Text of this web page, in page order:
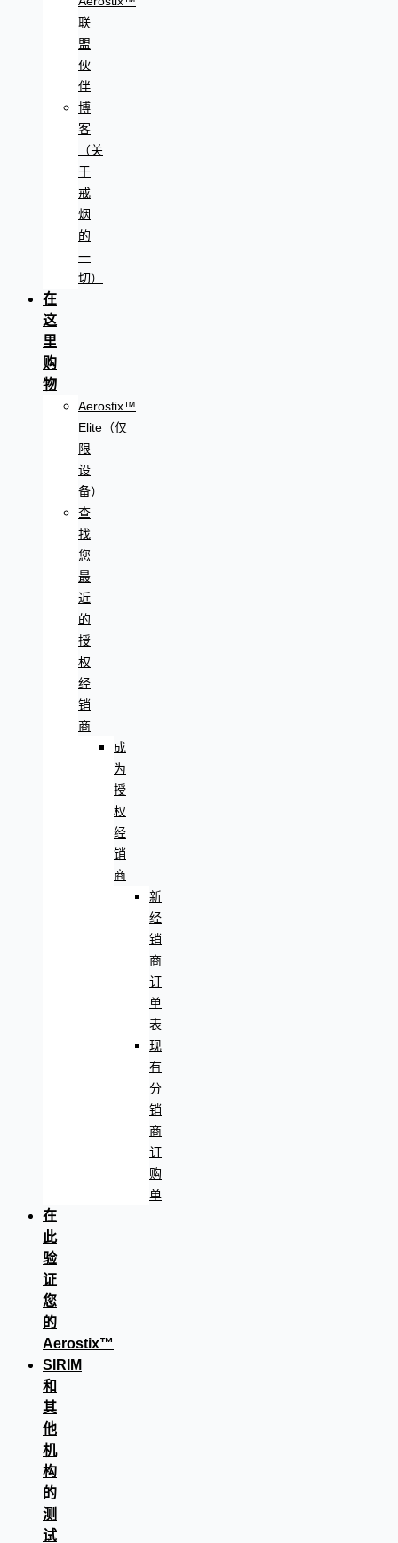
联
盟
伙
伴
博
客
（关
于
戒
烟
的
一
切）
在
这
里
购
物
Aerostix™
Elite（仅
限
设
备）
查
找
您
最
近
的
授
权
经
销
商
成
为
授
权
经
销
商
新
经
销
商
订
单
表
现
有
分
销
商
订
购
单
在
此
验
证
您
的
Aerostix™
SIRIM
和
其
他
机
构
的
测
试